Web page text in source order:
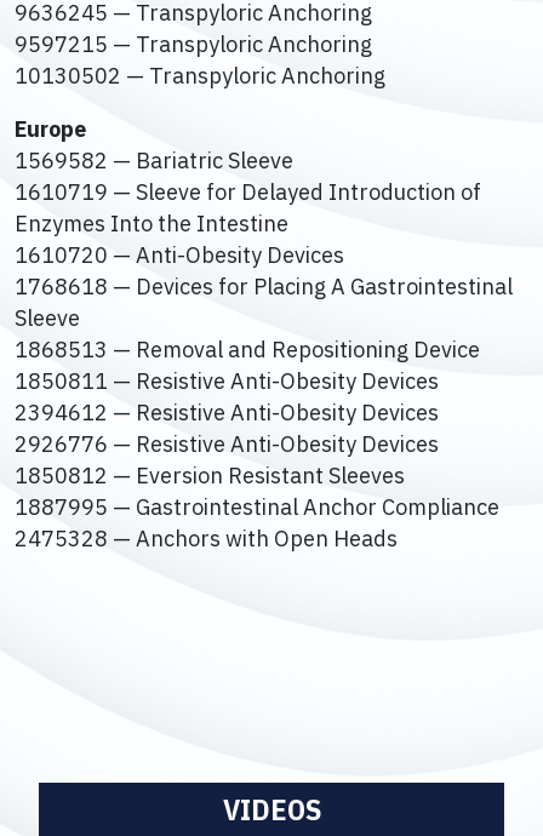
9636245 — Transpyloric Anchoring
9597215 — Transpyloric Anchoring
10130502 — Transpyloric Anchoring
Europe
1569582 — Bariatric Sleeve
1610719 — Sleeve for Delayed Introduction of
Enzymes Into the Intestine
1610720 — Anti-Obesity Devices
1768618 — Devices for Placing A Gastrointestinal
Sleeve
1868513 — Removal and Repositioning Device
1850811 — Resistive Anti-Obesity Devices
2394612 — Resistive Anti-Obesity Devices
2926776 — Resistive Anti-Obesity Devices
1850812 — Eversion Resistant Sleeves
1887995 — Gastrointestinal Anchor Compliance
2475328 — Anchors with Open Heads
VIDEOS